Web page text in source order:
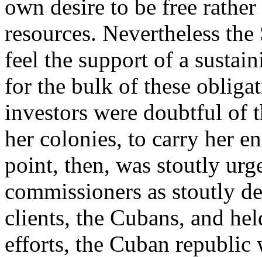
own desire to be free
resources. Nevertheless
feel the support of a
for the bulk of these
investors were doubtful of
her colonies, to carry her
point, then, was stoutly
commissioners as stoutly
clients, the Cubans, and
efforts, the Cuban republic